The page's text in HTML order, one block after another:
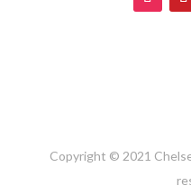
Copyright © 2021